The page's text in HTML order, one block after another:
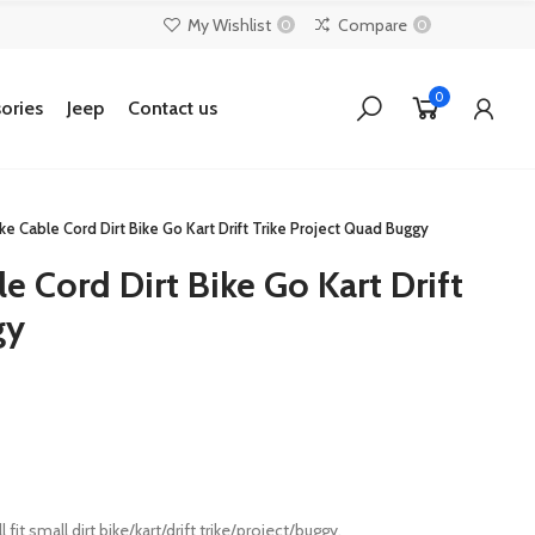
My Wishlist 0 Compare 0
Jeep Contact us 0
Cable Cord Dirt Bike Go Kart Drift Trike Project Quad Buggy
Cord Dirt Bike Go Kart Drift
fit small dirt bike/kart/drift trike/project/buggy.